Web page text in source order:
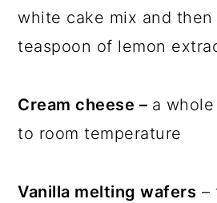
white cake mix and then
teaspoon of lemon
Cream cheese – a
to room temperature
Vanilla melting wafers –